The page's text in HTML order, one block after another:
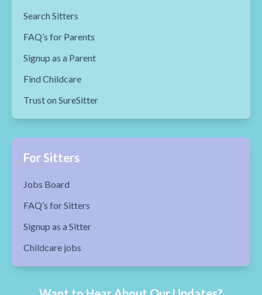
Search Sitters
FAQ’s for Parents
Signup as a Parent
Find Childcare
Trust on SureSitter
For Sitters
Jobs Board
FAQ’s for Sitters
Signup as a Sitter
Childcare jobs